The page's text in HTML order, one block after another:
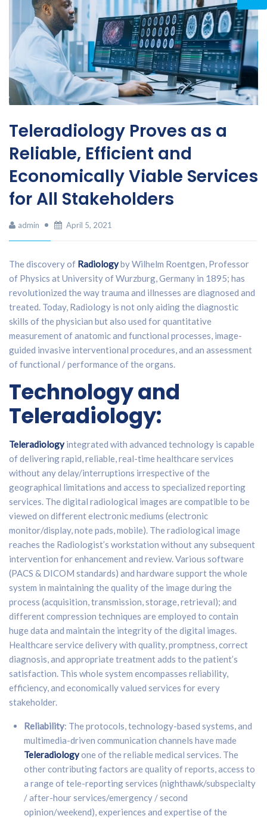
Teleradiology Proves as a
Reliable, Efficient and
Economically Viable Services
for All Stakeholders
admin April 5, 2021
The discovery of Radiologyby Wilhelm Roentgen, Professor
of Physics at University of Wurzburg, Germany in 1895; has
revolutionized the way trauma and illnesses are diagnosed and
treated. Today, Radiology is not only aiding the diagnostic
skills of the physician but also used for quantitative
measurement of anatomic and functional processes, image-
guided invasive interventional procedures, and an assessment
of functional / performance of the organs.
Technology and
Teleradiology:
Teleradiologyintegrated with advanced technology is capable
of delivering rapid, reliable, real-time healthcare services
without any delay/interruptions irrespective of the
geographical limitations and access to specialized reporting
services. The digital radiological images are compatible to be
viewed on different electronic mediums (electronic
monitor/display, note pads, mobile). The radiological image
reaches the Radiologist’s workstation without any subsequent
intervention for enhancement and review. Various software
(PACS & DICOM standards) and hardware support the whole
system in maintaining the quality of the image during the
process (acquisition, transmission, storage, retrieval); and
different compression techniques are employed to contain
huge data and maintain the integrity of the digital images.
Healthcare service delivery with quality, promptness, correct
diagnosis, and appropriate treatment adds to the patient’s
satisfaction. This whole system encompasses reliability,
efficiency, and economically valued services for every
stakeholder.
Reliability: The protocols, technology-based systems, and
multimedia-driven communication channels have made
Teleradiologyone of the reliable medical services. The
other contributing factors are quality of reports, access to
a range of tele-reporting services (nighthawk/subspecialty
/ after-hour services/emergency / second
opinion/weekend), experiences and expertise of the